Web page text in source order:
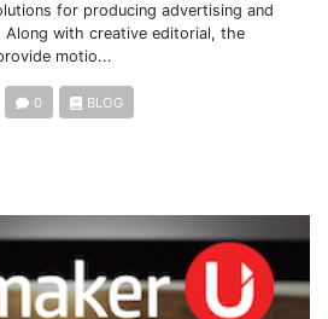
for producing advertising and
with creative editorial, the
motio...
0 BLOG